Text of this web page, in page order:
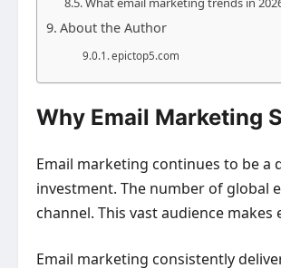
About the Author
epictop5.com
Why Email Marketing
Email marketing continues to be
investment. The number of global
channel. This vast audience
Email marketing consistently